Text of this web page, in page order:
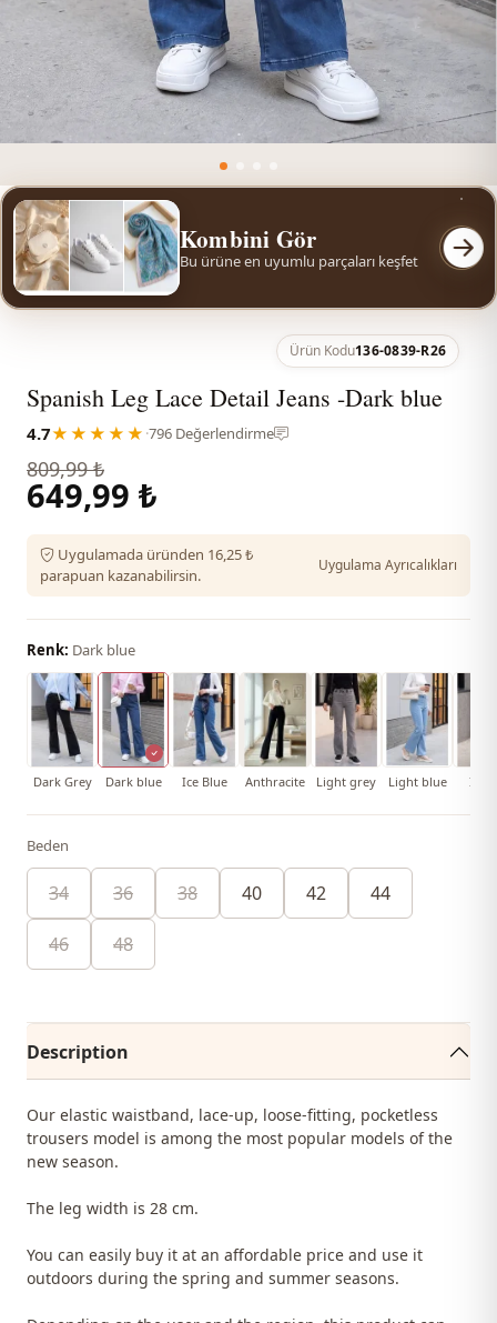
Kombini Gör
Bu ürüne en uyumlu parçaları keşfet
Ürün Kodu136-0839-R26
Spanish Leg Lace Detail Jeans -Dark blue
4.7★★★★★ ·796 Değerlendirme
809,99 ₺
649,99 ₺
Uygulamada üründen 16,25 ₺
parapuan kazanabilirsin.
Uygulama Ayrıcalıkları
Renk: Dark blue
Dark Grey Dark blue Ice Blue Anthracite Light grey Light blue
Beden
34 36 38 40 42 44
46 48
Description
Our elastic waistband, lace-up, loose-fitting, pocketless
trousers model is among the most popular models of the
new season.
The leg width is 28 cm.
You can easily buy it at an affordable price and use it
outdoors during the spring and summer seasons.